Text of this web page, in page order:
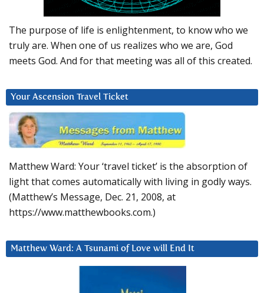
The purpose of life is enlightenment, to know who we
truly are. When one of us realizes who we are, God
meets God. And for that meeting was all of this created.
Your Ascension Travel Ticket
Matthew Ward: Your ‘travel ticket’ is the absorption of
light that comes automatically with living in godly ways.
(Matthew’s Message, Dec. 21, 2008, at
https://www.matthewbooks.com.)
Matthew Ward: A Tsunami of Love will End It